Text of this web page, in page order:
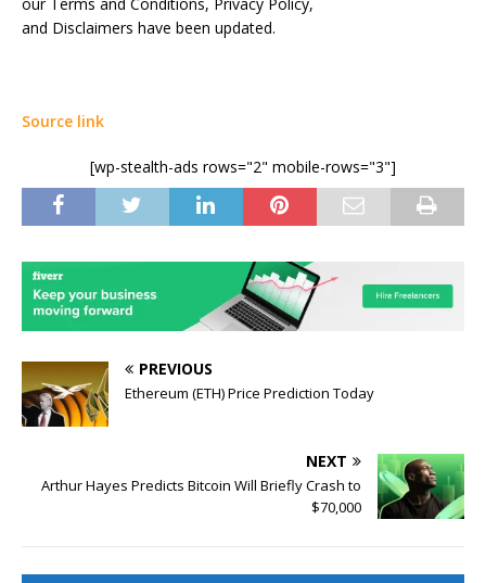
and Disclaimers have been updated.
Source link
[wp-stealth-ads rows="2" mobile-rows="3"]
PREVIOUS
Ethereum (ETH) Price Prediction Today
NEXT
Arthur Hayes Predicts Bitcoin Will Briefly Crash to
$70,000